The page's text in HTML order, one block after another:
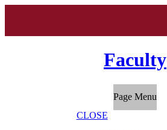
Faculty
Page Menu
CLOSE